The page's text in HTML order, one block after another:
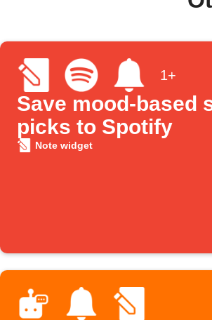
1+
Save mood-based
picks to Spotify
Note widget